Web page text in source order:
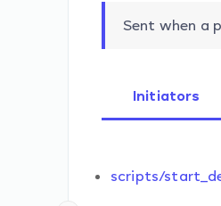
Sent when a
Initiators
scripts/